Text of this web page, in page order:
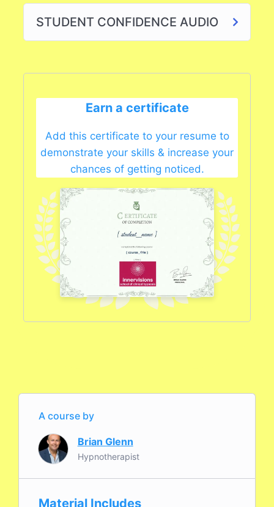
STUDENT CONFIDENCE AUDIO
Earn a certificate
Add this certificate to your resume to
demonstrate your skills & increase your
chances of getting noticed.
A course by
Brian Glenn
Hypnotherapist
Material Includes